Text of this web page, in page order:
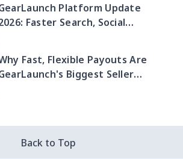
Platform Update
Faster Search, Social
Fast, Flexible Payouts Are
Biggest Seller
Back to Top